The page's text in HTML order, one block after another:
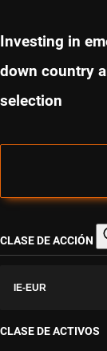
Investing in
down country
selection
CLASE DE ACCIÓN
IE-EUR
CLASE DE ACTIVOS